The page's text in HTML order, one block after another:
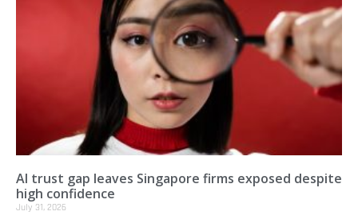
AI trust gap leaves Singapore firms exposed despite
high confidence
July 31, 2026